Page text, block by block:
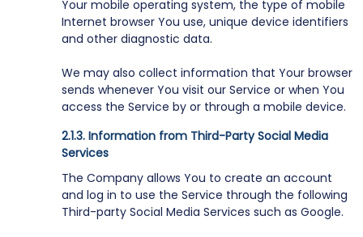
Your mobile operating system, the type of mobile
Internet browser You use, unique device identifiers
and other diagnostic data.
We may also collect information that Your browser
sends whenever You visit our Service or when You
access the Service by or through a mobile device.
Information from Third-Party Social Media
Services
The Company allows You to create an account
and log in to use the Service through the following
Third-party Social Media Services such as Google.